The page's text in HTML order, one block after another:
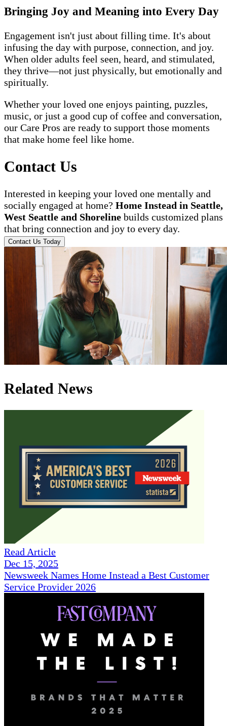
Bringing Joy and Meaning into Every Day
Engagement isn't just about filling time. It's about
infusing the day with purpose, connection, and joy.
When older adults feel seen, heard, and stimulated,
they thrive—not just physically, but emotionally and
spiritually.
Whether your loved one enjoys painting, puzzles,
music, or just a good cup of coffee and conversation,
our Care Pros are ready to support those moments
that make home feel like home.
Contact Us
Interested in keeping your loved one mentally and
socially engaged at home? Home Instead in Seattle,
West Seattle and Shoreline builds customized plans
that bring connection and joy to every day.
Contact Us Today
Related News
Read Article
Dec 15, 2025
Newsweek Names Home Instead a Best Customer
Service Provider 2026